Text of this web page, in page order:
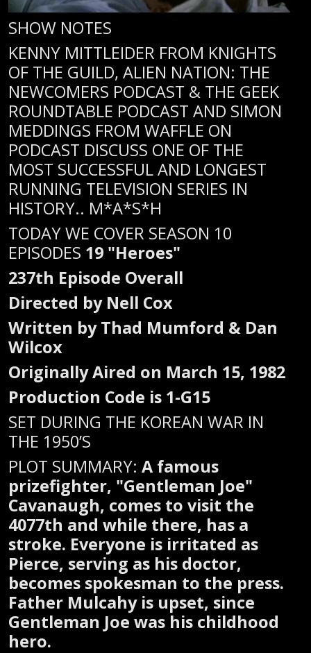
SHOW NOTES
KENNY MITTLEIDER FROM KNIGHTS
OF THE GUILD, ALIEN NATION: THE
NEWCOMERS PODCAST & THE GEEK
ROUNDTABLE PODCAST AND SIMON
MEDDINGS FROM WAFFLE ON
PODCAST DISCUSS ONE OF THE
MOST SUCCESSFUL AND LONGEST
RUNNING TELEVISION SERIES IN
HISTORY.. M*A*S*H
TODAY WE COVER SEASON 10
EPISODES 19 "Heroes"
237th Episode Overall
Directed by Nell Cox
Written by Thad Mumford & Dan
Wilcox
Originally Aired on March 15, 1982
Production Code is 1-G15
SET DURING THE KOREAN WAR IN
THE 1950’S
PLOT SUMMARY: A famous
prizefighter, "Gentleman Joe"
Cavanaugh, comes to visit the
4077th and while there, has a
stroke. Everyone is irritated as
Pierce, serving as his doctor,
becomes spokesman to the press.
Father Mulcahy is upset, since
Gentleman Joe was his childhood
hero.